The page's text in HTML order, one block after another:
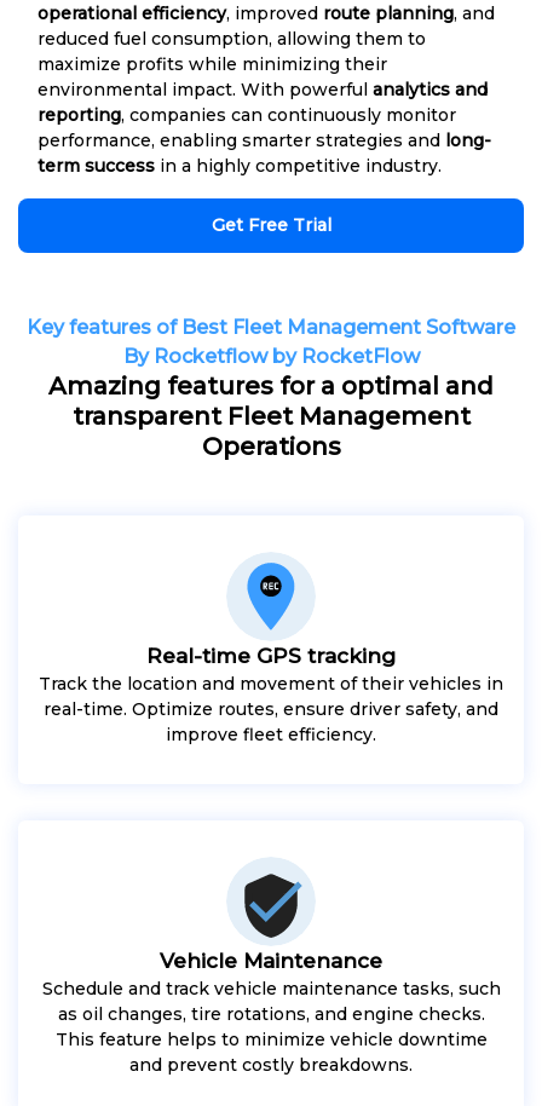
operational efficiency, improved route planning, and
reduced fuel consumption, allowing them to
maximize profits while minimizing their
environmental impact. With powerful analytics and
reporting, companies can continuously monitor
performance, enabling smarter strategies and long-
term success in a highly competitive industry.
Get Free Trial
Key features of Best Fleet Management Software
By Rocketflow by RocketFlow
Amazing features for a optimal and
transparent Fleet Management
Operations
Real-time GPS tracking
Track the location and movement of their vehicles in
real-time. Optimize routes, ensure driver safety, and
improve fleet efficiency.
Vehicle Maintenance
Schedule and track vehicle maintenance tasks, such
as oil changes, tire rotations, and engine checks.
This feature helps to minimize vehicle downtime
and prevent costly breakdowns.